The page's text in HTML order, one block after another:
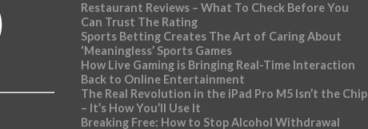
Restaurant Reviews – What To Check Before You
Can Trust The Rating
Sports Betting Creates The Art of Caring About
‘Meaningless’ Sports Games
How Live Gaming is Bringing Real-Time Interaction
Back to Online Entertainment
The Real Revolution in the iPad Pro M5 Isn’t the Chip
– It’s How You’ll Use It
Breaking Free: How to Stop Alcohol Withdrawal